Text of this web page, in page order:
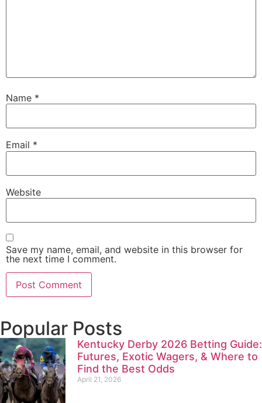
Name *
Email *
Website
Save my name, email, and website in this browser for
the next time I comment.
Popular Posts
Kentucky Derby 2026 Betting Guide:
Futures, Exotic Wagers, & Where to
Find the Best Odds
April 21, 2026